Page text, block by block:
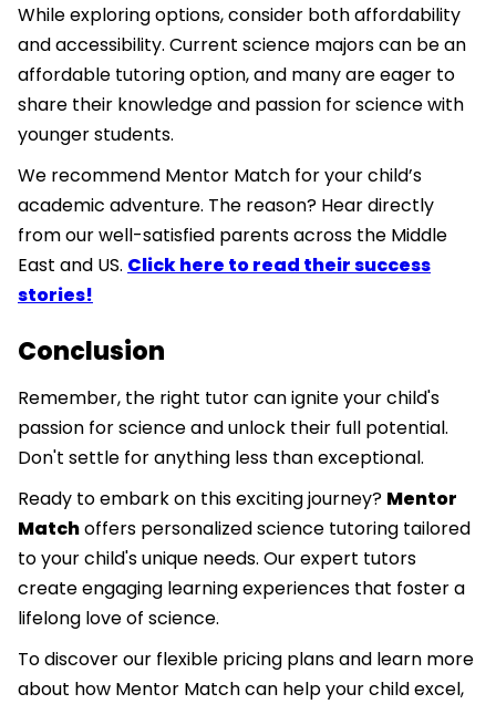
While exploring options, consider both affordability
and accessibility. Current science majors can be an
affordable tutoring option, and many are eager to
share their knowledge and passion for science with
younger students.
We recommend Mentor Match for your child’s
academic adventure. The reason? Hear directly
from our well-satisfied parents across the Middle
East and US. Click here to read their success
stories!
Conclusion
Remember, the right tutor can ignite your child's
passion for science and unlock their full potential.
Don't settle for anything less than exceptional.
Ready to embark on this exciting journey? Mentor
Matchoffers personalized science tutoring tailored
to your child's unique needs. Our expert tutors
create engaging learning experiences that foster a
lifelong love of science.
To discover our flexible pricing plans and learn more
about how Mentor Match can help your child excel,